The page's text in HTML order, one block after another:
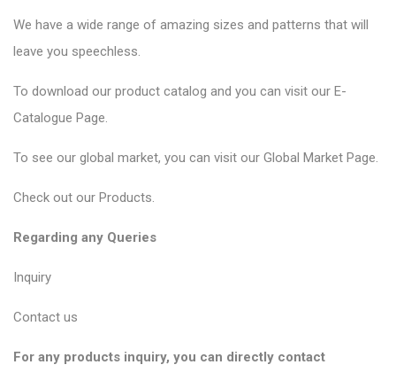
We have a wide range of amazing sizes and patterns that will
leave you speechless.
To download our product catalog and you can visit our E-
Catalogue Page.
To see our global market, you can visit our Global Market Page.
Check out our Products.
Regarding any Queries
Inquiry
Contact us
For any products inquiry, you can directly contact